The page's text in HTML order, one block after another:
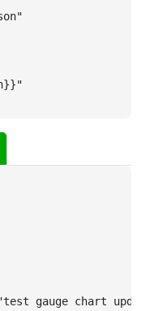
gauge chart